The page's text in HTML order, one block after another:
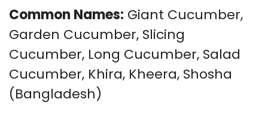
Common Names: Giant Cucumber,
Garden Cucumber, Slicing
Cucumber, Long Cucumber, Salad
Cucumber, Khira, Kheera, Shosha
(Bangladesh)